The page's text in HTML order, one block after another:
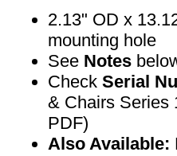
2.13" OD x
mounting hole
See Notes
Check Serial
& Chairs Series
PDF)
Also Available: